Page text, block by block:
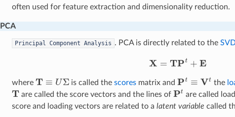
often used for feature extraction and dimensionality reduction.
PCA
Principal Component Analysis . PCA is directly related to the
=TPt+ E
where T≡ Σ is called thescores matrix and Pt≡ t the
T are called the score vectors and the lines of Pt are called
score and loading vectors are related to a latent variable called